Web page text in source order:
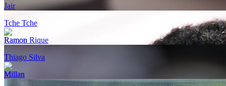
Jair
Tche Tche
Ramon Rique
Thiago Silva
Millan